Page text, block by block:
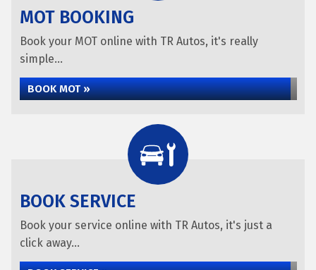
MOT BOOKING
Book your MOT online with TR Autos, it's really
simple...
BOOK MOT »
BOOK SERVICE
Book your service online with TR Autos, it's just a
click away...